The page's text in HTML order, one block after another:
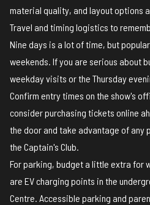
material quality, and layout options
Travel and timing logistics to
Nine days is a lot of time, but
weekends. If you are serious about
weekday visits or the Thursday
Confirm entry times on the show's
consider purchasing tickets online
the door and take advantage of any
the Captain's Club.
For parking, budget a little extra for
are EV charging points in the
Centre. Accessible parking and